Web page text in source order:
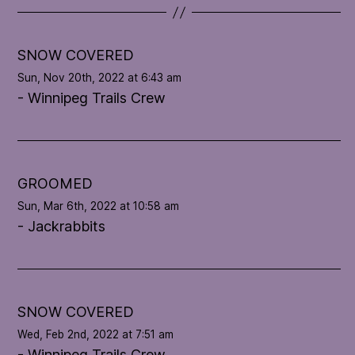
t
l
o
s
o
n
i
n
SNOW COVERED
Sun, Nov 20th, 2022 at 6:43 am
- Winnipeg Trails Crew
GROOMED
Sun, Mar 6th, 2022 at 10:58 am
- Jackrabbits
SNOW COVERED
Wed, Feb 2nd, 2022 at 7:51 am